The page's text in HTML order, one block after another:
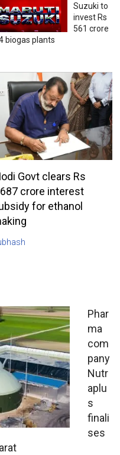
Suzuki to
invest Rs
561 crore
biogas plants
Govt clears Rs
crore interest
for ethanol
Phar
ma
com
pany
Nutr
aplu
s
finali
ses